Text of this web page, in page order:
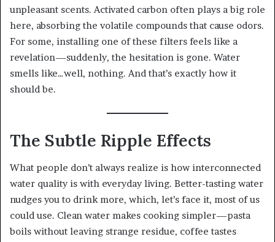
unpleasant scents. Activated carbon often plays a big role
here, absorbing the volatile compounds that cause odors.
For some, installing one of these filters feels like a
revelation—suddenly, the hesitation is gone. Water
smells like…well, nothing. And that’s exactly how it
should be.
The Subtle Ripple Effects
What people don’t always realize is how interconnected
water quality is with everyday living. Better-tasting water
nudges you to drink more, which, let’s face it, most of us
could use. Clean water makes cooking simpler—pasta
boils without leaving strange residue, coffee tastes